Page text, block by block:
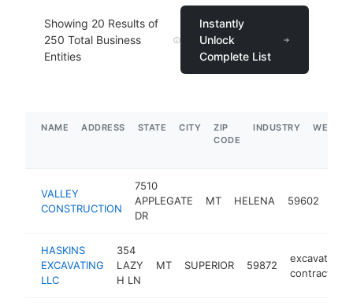
Showing 20 Results of
250 Total Business
Entities
Instantly
Unlock
Complete List
NAME ADDRESS STATE CITY
ZIP
CODE
INDUSTRY
VALLEY
CONSTRUCTION
7510
APPLEGATE
DR
MT HELENA 59602
HASKINS
EXCAVATING
LLC
354
LAZY
H LN
MT SUPERIOR 59872
excavating
contractor